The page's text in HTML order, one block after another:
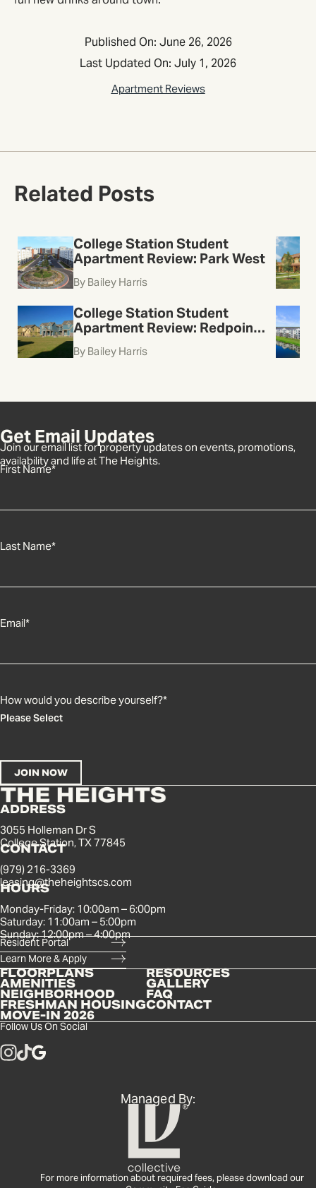
Published On: June 26, 2026
Last Updated On: July 1, 2026
Apartment Reviews
Related Posts
College Station Student
Apartment Review: Park West
By Bailey Harris
College Station Student
Apartment Review: Redpoint
College Station
By Bailey Harris
Get Email Updates
Join our email list for property updates on events, promotions,
availability and life at The Heights.
First Name*
Last Name*
Email*
How would you describe yourself?*
ADDRESS
3055 Holleman Dr S
College Station, TX 77845
CONTACT
(979) 216-3369
leasing@theheightscs.com
HOURS
Monday-Friday: 10:00am – 6:00pm
Saturday: 11:00am – 5:00pm
Sunday: 12:00pm – 4:00pm
Resident Portal
Learn More & Apply
FLOORPLANS
AMENITIES
NEIGHBORHOOD
FRESHMAN HOUSING
MOVE-IN 2026
RESOURCES
GALLERY
FAQ
CONTACT
Follow Us On Social
Managed By:
For more information about required fees, please download our